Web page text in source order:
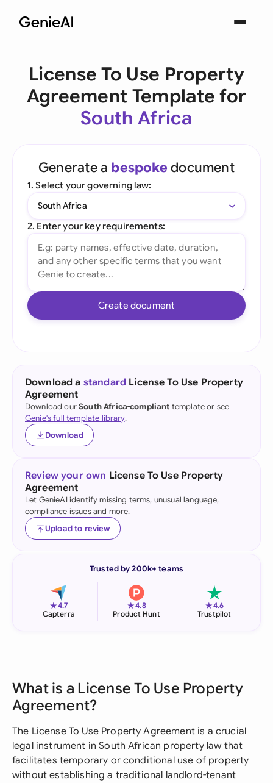
License To Use Property
Agreement Template for
South Africa
Generate a bespoke document
1. Select your governing law:
South Africa
2. Enter your key requirements:
Create document
Download a standard License To Use Property
Agreement
Download ourSouth Africa-compliant template or see
Genie's full template library.
Download
Review your own License To Use Property
Agreement
Let GenieAI identify missing terms, unusual language,
compliance issues and more.
Upload to review
Trusted by 200k+ teams
★4.7
Capterra
★4.8
Product Hunt
★4.6
Trustpilot
What is a License To Use Property
Agreement?
The License To Use Property Agreement is a crucial
legal instrument in South African property law that
facilitates temporary or conditional use of property
without establishing a traditional landlord-tenant